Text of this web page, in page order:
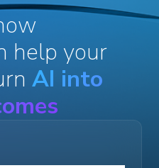
help your
AI into